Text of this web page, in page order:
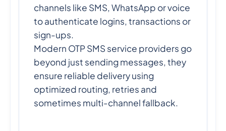
channels like SMS, WhatsApp or voice
to authenticate logins, transactions or
sign-ups.
Modern OTP SMS service providers go
beyond just sending messages, they
ensure reliable delivery using
optimized routing, retries and
sometimes multi-channel fallback.